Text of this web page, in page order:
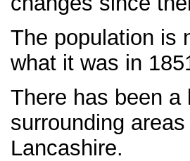
The population is
what it was in
There has been
surrounding
Lancashire.